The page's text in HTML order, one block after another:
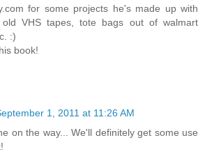
for some projects he's made up with
VHS tapes, tote bags out of walmart
:)
book!
1, 2011 at 11:26 AM
on the way... We'll definitely get some use